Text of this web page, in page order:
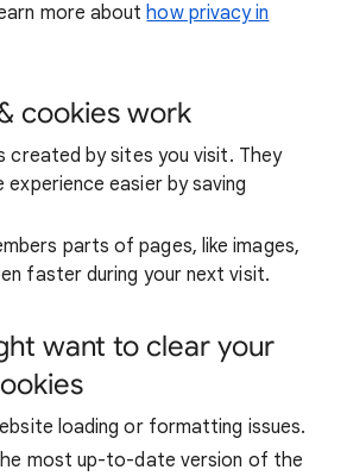
more abouthow privacy in
cookies work
created by sites you visit. They
experience easier by saving
parts of pages, like images,
faster during your next visit.
want to clear your
loading or formatting issues.
most up-to-date version of the